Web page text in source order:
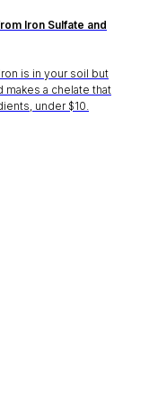
Iron Sulfate and
is in your soil but
makes a chelate that
under $10.